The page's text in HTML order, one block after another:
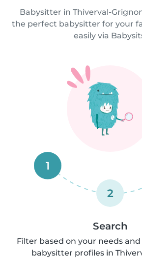
Babysitter in Thiverval-
the perfect babysitter for your
easily via
1
2
Search
Filter based on your needs
babysitter profiles in